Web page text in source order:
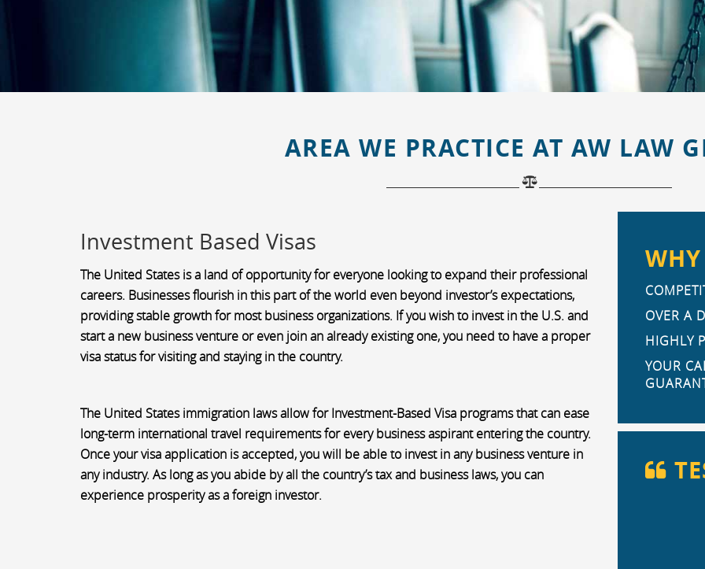
AREA WE PRACTICE AT AW LAW
Investment Based Visas
The United States is a land of opportunity for everyone looking to expand their professional
careers. Businesses flourish in this part of the world even beyond investor’s expectations,
providing stable growth for most business organizations. If you wish to invest in the U.S. and
start a new business venture or even join an already existing one, you need to have a proper
visa status for visiting and staying in the country.
The United States immigration laws allow for Investment-Based Visa programs that can ease
long-term international travel requirements for every business aspirant entering the country.
Once your visa application is accepted, you will be able to invest in any business venture in
any industry. As long as you abide by all the country’s tax and business laws, you can
experience prosperity as a foreign investor.
OVER A
HIGHLY
YOUR